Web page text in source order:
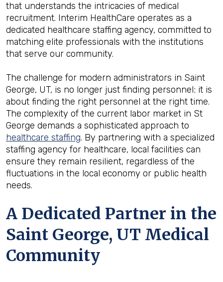
that understands the intricacies of medical
recruitment. Interim HealthCare operates as a
dedicated healthcare staffing agency, committed to
matching elite professionals with the institutions
that serve our community.
The challenge for modern administrators in Saint
George, UT, is no longer just finding personnel; it is
about finding the right personnel at the right time.
The complexity of the current labor market in St
George demands a sophisticated approach to
healthcare staffing. By partnering with a specialized
staffing agency for healthcare, local facilities can
ensure they remain resilient, regardless of the
fluctuations in the local economy or public health
needs.
A Dedicated Partner in the
Saint George, UT Medical
Community